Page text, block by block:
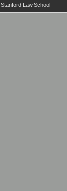
Stanford Law School